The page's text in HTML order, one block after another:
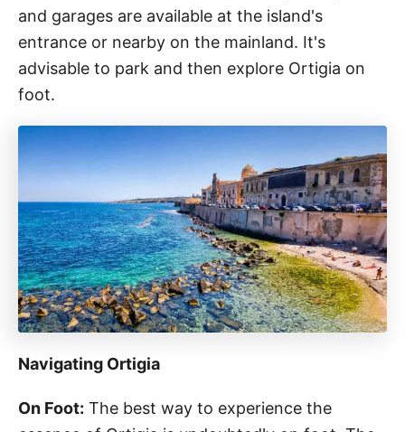
and garages are available at the island's
entrance or nearby on the mainland. It's
advisable to park and then explore Ortigia on
foot.
Navigating Ortigia
On Foot: The best way to experience the